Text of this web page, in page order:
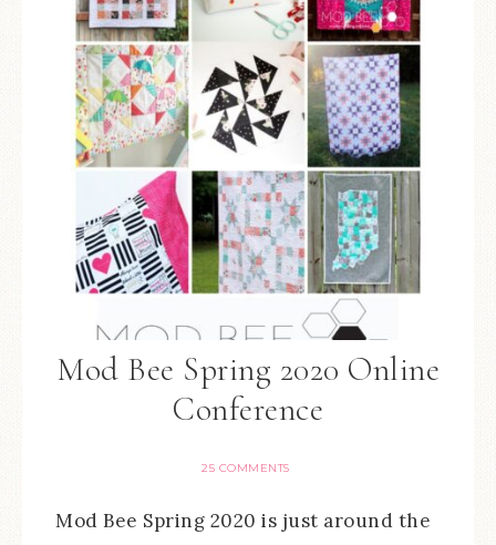
Mod Bee Spring 2020 Online
Conference
25 COMMENTS
Mod Bee Spring 2020 is just around the